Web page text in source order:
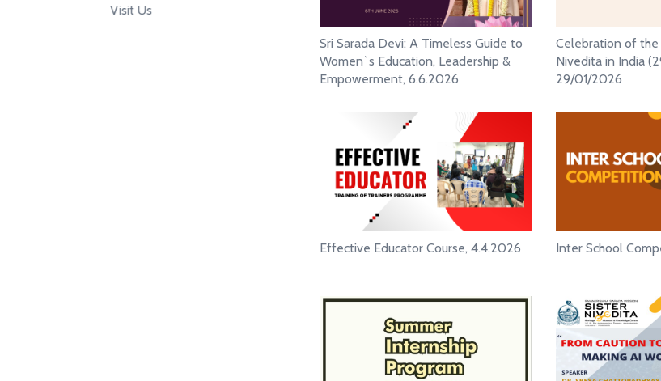
Visit Us
Sri Sarada Devi: A Timeless Guide to
Women`s Education, Leadership &
Empowerment, 6.6.2026
Celebration of
Nivedita in India
29/01/2026
Effective Educator Course, 4.4.2026 Inter School